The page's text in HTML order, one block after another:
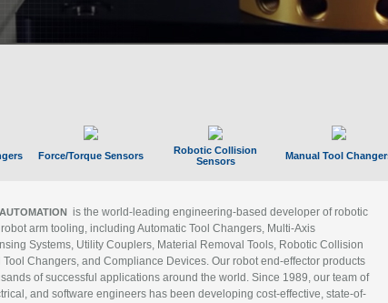
Force/Torque Sensors
Robotic Collision
Sensors
Manual Tool
is the world-leading engineering-based developer of robotic
arm tooling, including Automatic Tool Changers, Multi-Axis
Systems, Utility Couplers, Material Removal Tools, Robotic Collision
Changers, and Compliance Devices. Our robot end-effector products
of successful applications around the world. Since 1989, our team of
and software engineers has been developing cost-effective, state-of-